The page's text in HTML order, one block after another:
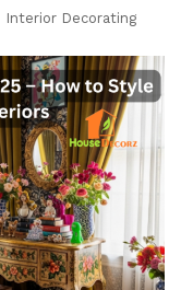
Interior Decorating